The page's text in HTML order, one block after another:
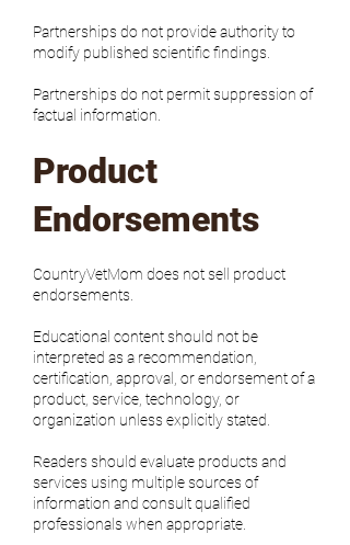
Partnerships do not provide authority to
modify published scientific findings.
Partnerships do not permit suppression of
factual information.
Product
Endorsements
CountryVetMom does not sell product
endorsements.
Educational content should not be
interpreted as a recommendation,
certification, approval, or endorsement of a
product, service, technology, or
organization unless explicitly stated.
Readers should evaluate products and
services using multiple sources of
information and consult qualified
professionals when appropriate.